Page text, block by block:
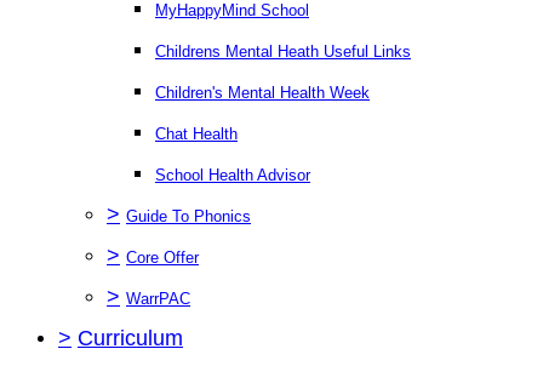
MyHappyMind School
Childrens Mental Heath Useful Links
Children's Mental Health Week
Chat Health
School Health Advisor
> Guide To Phonics
> Core Offer
> WarrPAC
> Curriculum